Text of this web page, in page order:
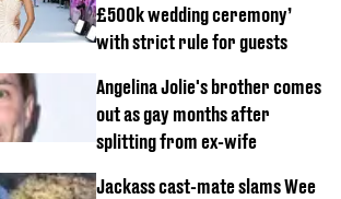
£500k wedding ceremony’
with strict rule for guests
Angelina Jolie's brother comes
out as gay months after
splitting from ex-wife
Jackass cast-mate slams Wee